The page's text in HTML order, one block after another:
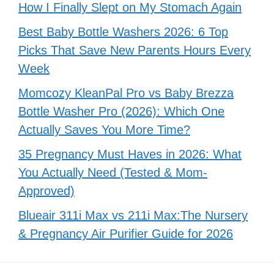
How I Finally Slept on My Stomach Again
Best Baby Bottle Washers 2026: 6 Top
Picks That Save New Parents Hours Every
Week
Momcozy KleanPal Pro vs Baby Brezza
Bottle Washer Pro (2026): Which One
Actually Saves You More Time?
35 Pregnancy Must Haves in 2026: What
You Actually Need (Tested & Mom-
Approved)
Blueair 311i Max vs 211i Max:The Nursery
& Pregnancy Air Purifier Guide for 2026